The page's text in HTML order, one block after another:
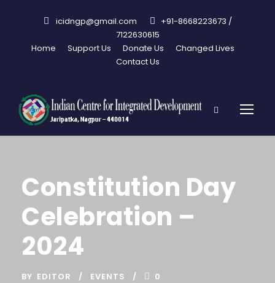
icidngp@gmail.com
+91-8668223673 /
7122630615
Home
Support Us Donate Us
Changed Lives
Contact Us
Constitution Day
Celebration –
2024
BY EDITOR EVENTS 0